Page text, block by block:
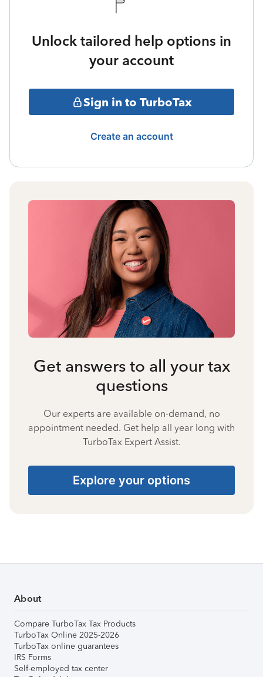
Unlock tailored help options in
your account
Sign in to TurboTax
Create an account
Get answers to all your tax
questions
Our experts are available on-demand, no
appointment needed. Get help all year long with
TurboTax Expert Assist.
Explore your options
About
Compare TurboTax Tax Products
TurboTax Online 2025-2026
TurboTax online guarantees
IRS Forms
Self-employed tax center